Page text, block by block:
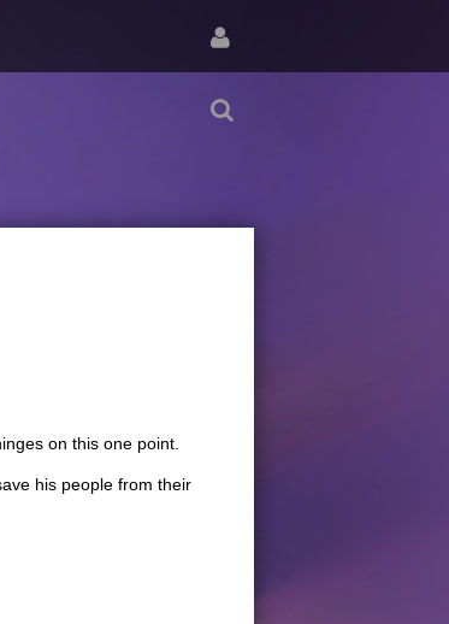
on this one point.
his people from their